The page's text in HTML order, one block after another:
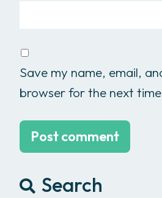
Save my name, email,
browser for the next
Search